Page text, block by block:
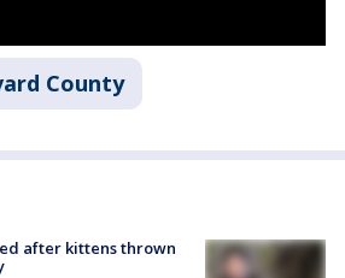
County
after kittens thrown